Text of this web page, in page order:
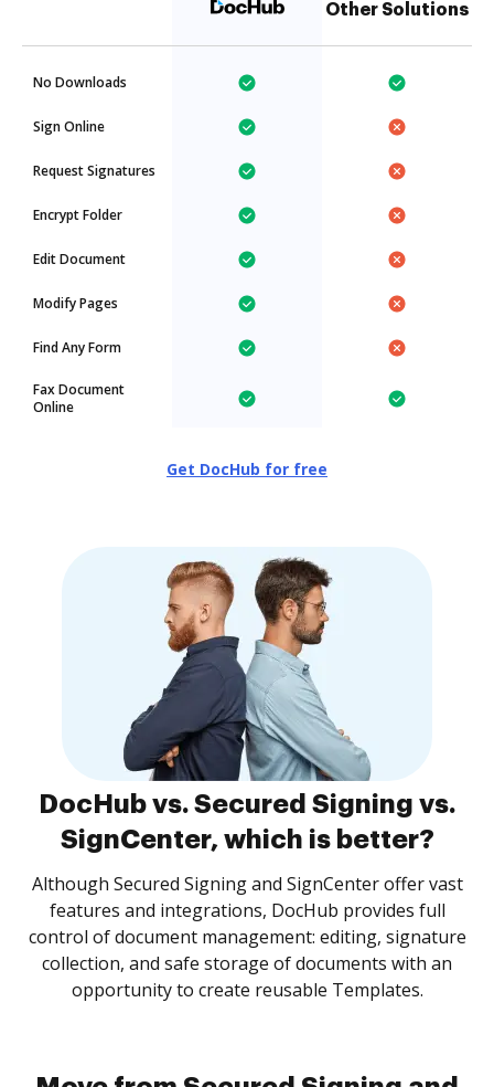
Other Solutions
No Downloads
Sign Online
Request Signatures
Encrypt Folder
Edit Document
Modify Pages
Find Any Form
Fax Document
Online
Get DocHub for free
DocHub vs. Secured Signing vs.
SignCenter, which is better?
Although Secured Signing and SignCenter offer vast
features and integrations, DocHub provides full
control of document management: editing, signature
collection, and safe storage of documents with an
opportunity to create reusable Templates.